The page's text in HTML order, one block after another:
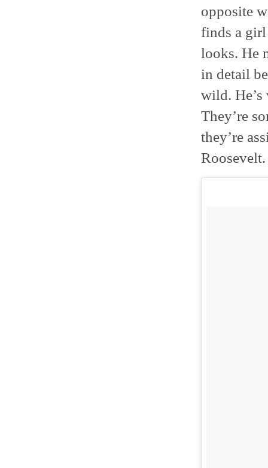
opposite
finds a girl
looks. He
in detail
wild.
They’re
they’re
Roosevelt.